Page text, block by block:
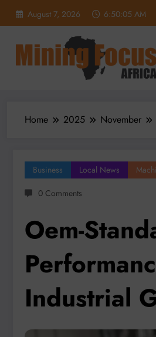
August 7, 2026 6:50:07 AM
Home 2025 November
Business Local News
0 Comments
Oem-
Industrial